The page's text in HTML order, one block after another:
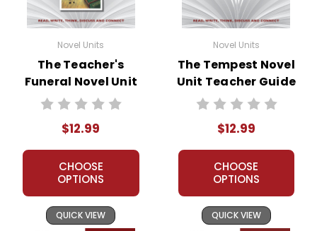
Novel Units
The Teacher's
Funeral Novel Unit
Teacher Guide
$12.99
CHOOSE
OPTIONS
QUICK VIEW
Novel Units
The Tempest Novel
Unit Teacher Guide
$12.99
CHOOSE
OPTIONS
QUICK VIEW